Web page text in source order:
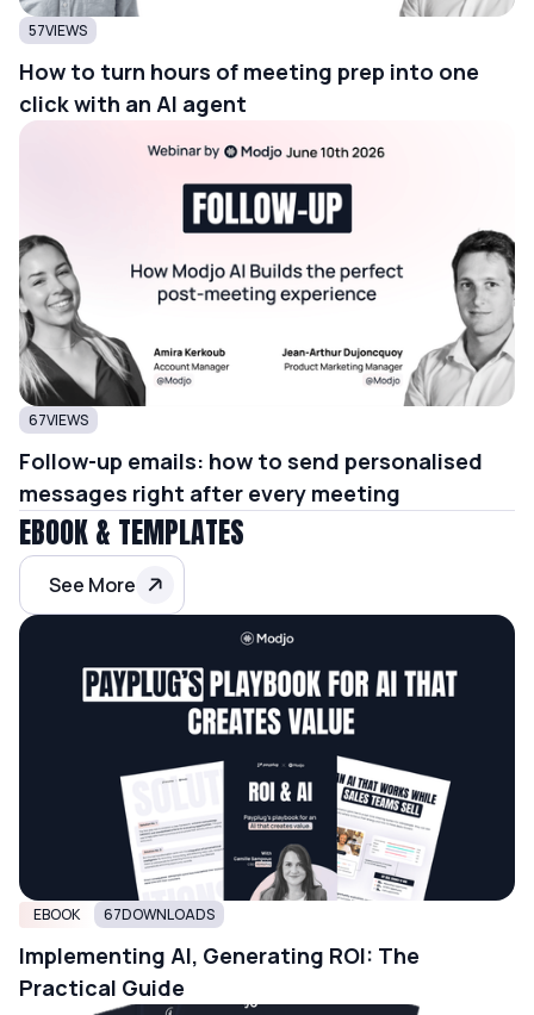
57VIEWS
How to turn hours of meeting prep into one
click with an AI agent
67VIEWS
Follow-up emails: how to send personalised
messages right after every meeting
EBOOK & TEMPLATES
See More
EBOOK 67DOWNLOADS
Implementing AI, Generating ROI: The
Practical Guide